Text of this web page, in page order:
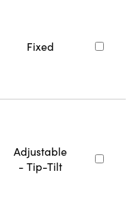
Fixed
Adjustable
- Tip-Tilt